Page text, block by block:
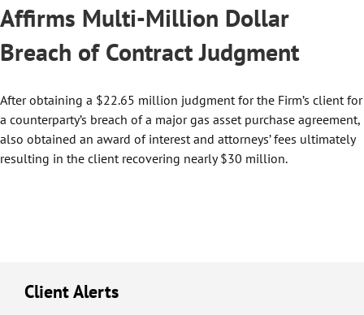
Affirms Multi-Million Dollar
Breach of Contract Judgment
After obtaining a $22.65 million judgment for the Firm’s client for
a counterparty’s breach of a major gas asset purchase agreement,
also obtained an award of interest and attorneys’ fees ultimately
resulting in the client recovering nearly $30 million.
Client Alerts